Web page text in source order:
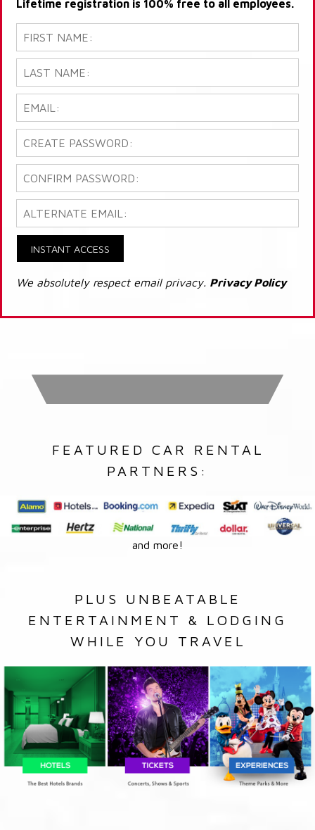
Lifetime registration is 100% free to all employees.
INSTANT ACCESS
We absolutely respect email privacy. Privacy Policy
FEATURED CAR RENTAL
PARTNERS:
and more!
PLUS UNBEATABLE
ENTERTAINMENT & LODGING
WHILE YOU TRAVEL